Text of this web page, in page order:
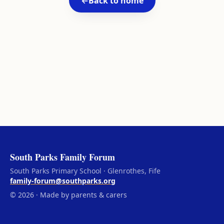
South Parks Family Forum
South Parks Primary School · Glenrothes, Fife
family-forum@southparks.org
© 2026 · Made by parents & carers